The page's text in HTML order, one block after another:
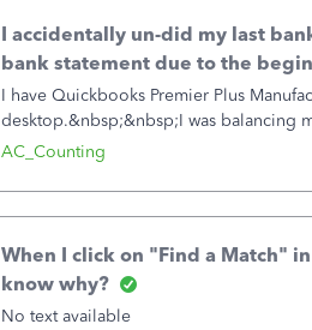
AC_Counting
I accidentally un-did my last
bank statement due to the
I have Quickbooks Premier Plus
desktop.&nbsp;&nbsp;I was balancing
the Undo Last Reconciliation after I
When I click on "Find a Match"
know why?
No text available